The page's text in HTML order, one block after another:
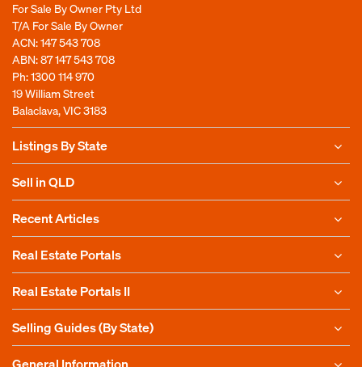
For Sale By Owner Pty Ltd
T/A For Sale By Owner
ACN: 147 543 708
ABN: 87 147 543 708
Ph:1300 114 970
19 William Street
Balaclava, VIC 3183
Listings By State
Sell in QLD
Recent Articles
Real Estate Portals
Real Estate Portals II
Selling Guides (By State)
General Information